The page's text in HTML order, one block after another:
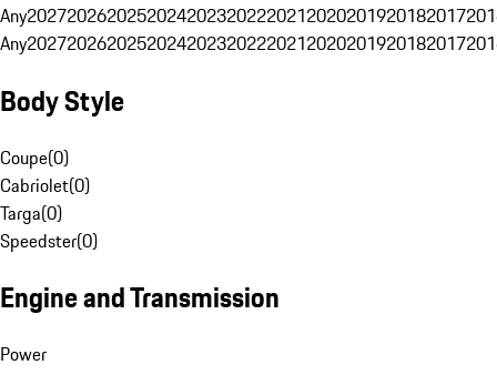
Any20272026202520242023202220212020201920182017
Any20272026202520242023202220212020201920182017
Body Style
Coupe(0)
Cabriolet(0)
Targa(0)
Speedster(0)
Engine and Transmission
Power